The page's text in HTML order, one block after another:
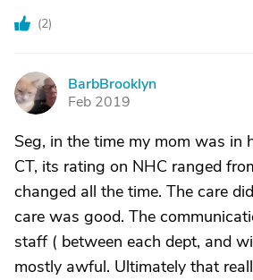
(2)
B
BarbBrooklyn
Feb 2019
Seg, in the time my mom was in
CT, its rating on NHC ranged
changed all the time. The care
care was good. The
staff ( between each dept, and
mostly awful. Ultimately that